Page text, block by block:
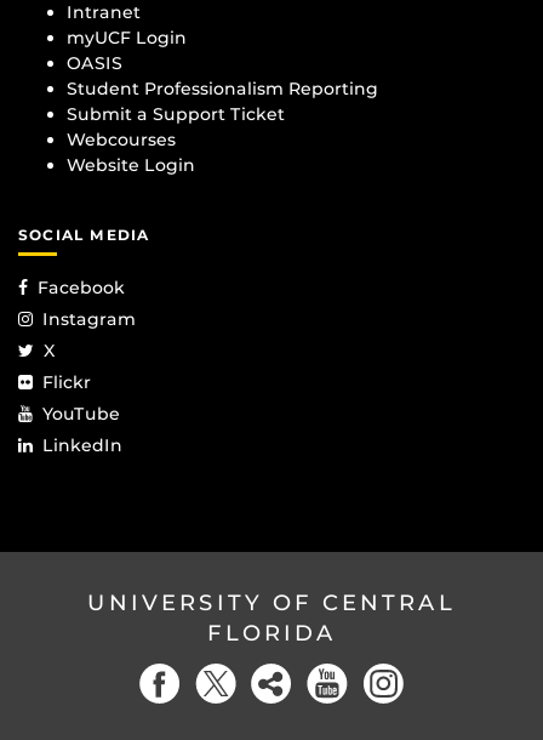
Intranet
myUCF Login
OASIS
Student Professionalism Reporting
Submit a Support Ticket
Webcourses
Website Login
SOCIAL MEDIA
Facebook
Instagram
X
Flickr
YouTube
LinkedIn
UNIVERSITY OF CENTRAL
FLORIDA